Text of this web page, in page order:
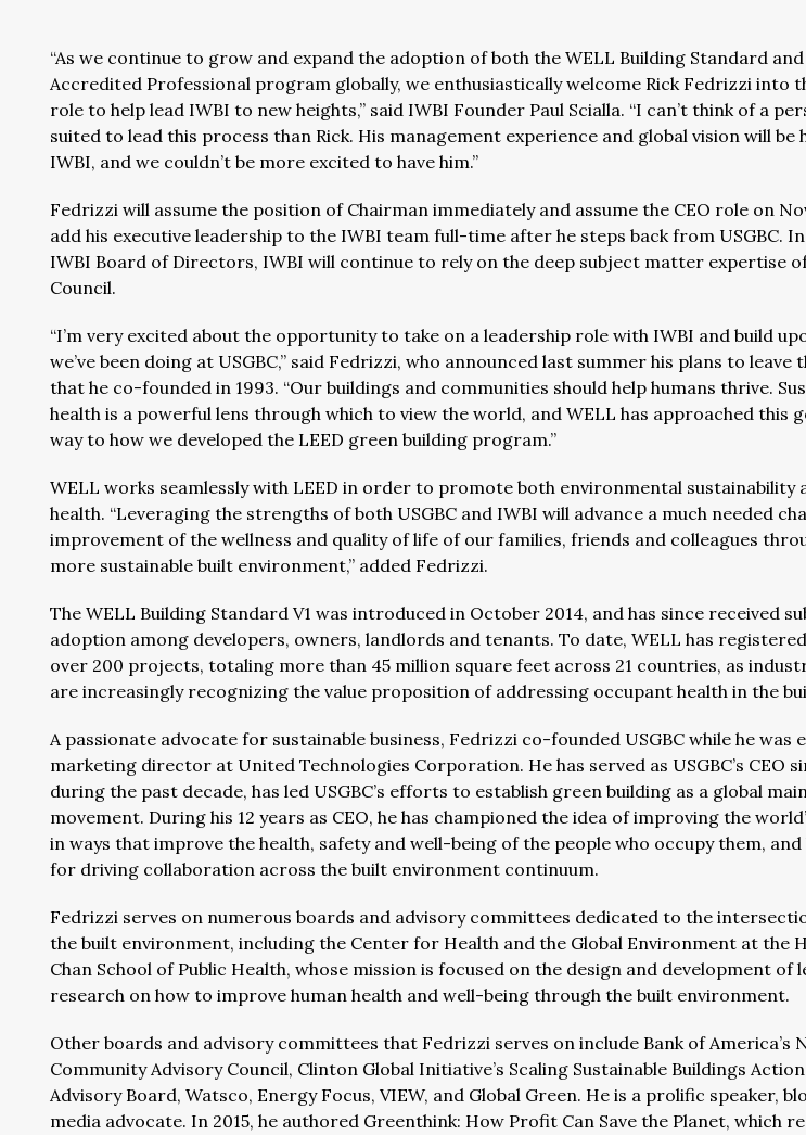
“As we continue to grow and expand the adoption of both the WELL Building Standard
Accredited Professional program globally, we enthusiastically welcome Rick Fedrizzi into
role to help lead IWBI to new heights,” said IWBI Founder Paul Scialla. “I can’t think of a
suited to lead this process than Rick. His management experience and global vision will be
IWBI, and we couldn’t be more excited to have him.”
Fedrizzi will assume the position of Chairman immediately and assume the CEO role on
add his executive leadership to the IWBI team full-time after he steps back from USGBC.
IWBI Board of Directors, IWBI will continue to rely on the deep subject matter expertise
Council.
“I’m very excited about the opportunity to take on a leadership role with IWBI and build
we’ve been doing at USGBC,” said Fedrizzi, who announced last summer his plans to
that he co-founded in 1993. “Our buildings and communities should help humans thrive.
health is a powerful lens through which to view the world, and WELL has approached this
way to how we developed the LEED green building program.”
WELL works seamlessly with LEED in order to promote both environmental sustainability
health. “Leveraging the strengths of both USGBC and IWBI will advance a much needed
improvement of the wellness and quality of life of our families, friends and colleagues
more sustainable built environment,” added Fedrizzi.
The WELL Building Standard V1 was introduced in October 2014, and has since received
adoption among developers, owners, landlords and tenants. To date, WELL has
over 200 projects, totaling more than 45 million square feet across 21 countries, as
are increasingly recognizing the value proposition of addressing occupant health in the
A passionate advocate for sustainable business, Fedrizzi co-founded USGBC while he was
marketing director at United Technologies Corporation. He has served as USGBC’s CEO
during the past decade, has led USGBC’s efforts to establish green building as a global
movement. During his 12 years as CEO, he has championed the idea of improving the
in ways that improve the health, safety and well-being of the people who occupy them, and
for driving collaboration across the built environment continuum.
Fedrizzi serves on numerous boards and advisory committees dedicated to the
the built environment, including the Center for Health and the Global Environment at the
Chan School of Public Health, whose mission is focused on the design and development of
research on how to improve human health and well-being through the built environment.
Other boards and advisory committees that Fedrizzi serves on include Bank of America’s
Community Advisory Council, Clinton Global Initiative’s Scaling Sustainable Buildings
Advisory Board, Watsco, Energy Focus, VIEW, and Global Green. He is a prolific speaker,
media advocate. In 2015, he authored Greenthink: How Profit Can Save the Planet, which